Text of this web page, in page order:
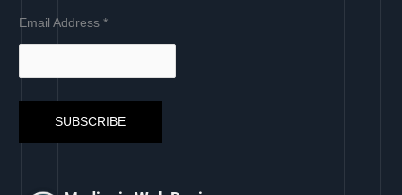
Email Address*